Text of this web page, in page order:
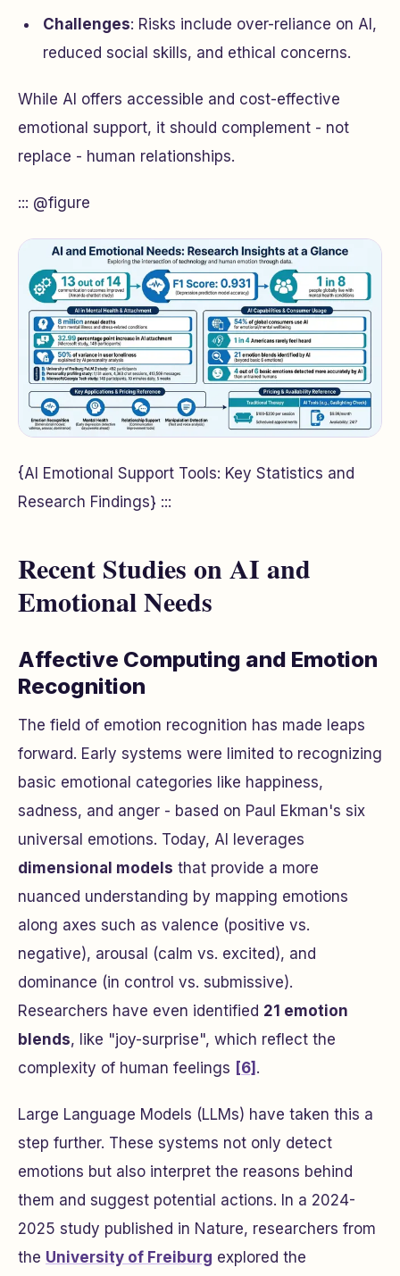
Challenges: Risks include over-reliance on AI,
reduced social skills, and ethical concerns.
While AI offers accessible and cost-effective
emotional support, it should complement - not
replace - human relationships.
::: @figure
{AI Emotional Support Tools: Key Statistics and
Research Findings} :::
Recent Studies on AI and
Emotional Needs
Affective Computing and Emotion
Recognition
The field of emotion recognition has made leaps
forward. Early systems were limited to recognizing
basic emotional categories like happiness,
sadness, and anger - based on Paul Ekman's six
universal emotions. Today, AI leverages
dimensional models that provide a more
nuanced understanding by mapping emotions
along axes such as valence (positive vs.
negative), arousal (calm vs. excited), and
dominance (in control vs. submissive).
Researchers have even identified 21 emotion
blends, like "joy-surprise", which reflect the
complexity of human feelings [6] .
Large Language Models (LLMs) have taken this a
step further. These systems not only detect
emotions but also interpret the reasons behind
them and suggest potential actions. In a 2024-
2025 study published in Nature, researchers from
the University of Freiburg explored the